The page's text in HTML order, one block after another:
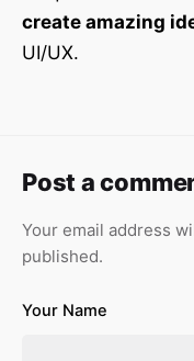
create amazing
UI/UX.
Post a
Your email address
published.
Your Name